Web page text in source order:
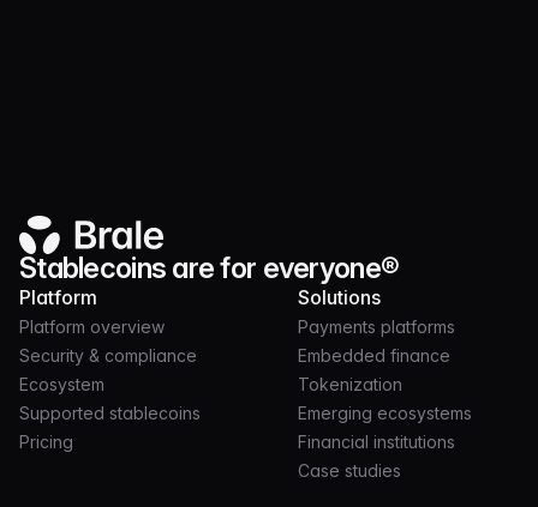
Stablecoins are for everyone®
Platform
Platform overview
Security & compliance
Ecosystem
Supported stablecoins
Pricing
Solutions
Payments platforms
Embedded finance
Tokenization
Emerging ecosystems
Financial institutions
Case studies